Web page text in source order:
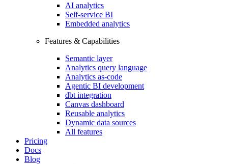
AI analytics
Self-service BI
Embedded analytics
Features & Capabilities
Semantic layer
Analytics query language
Analytics as-code
Agentic BI development
dbt integration
Canvas dashboard
Reusable analytics
Dynamic data sources
All features
Pricing
Docs
Blog